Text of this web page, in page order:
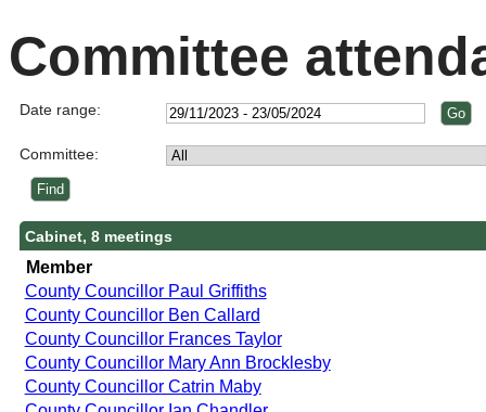
Committee
Date range:
Committee:
Cabinet, 8 meetings
Member
County Councillor Paul Griffiths
County Councillor Ben Callard
County Councillor Frances Taylor
County Councillor Mary Ann Brocklesby
County Councillor Catrin Maby